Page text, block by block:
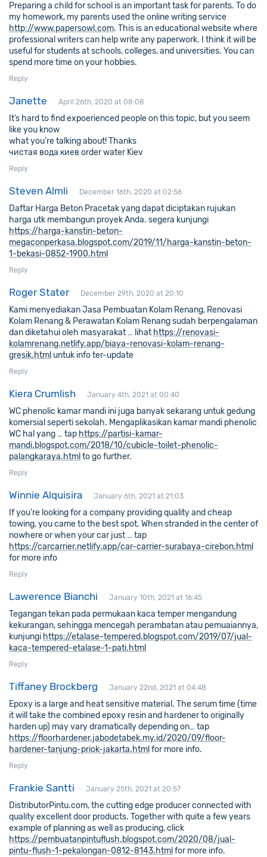
Preparing a child for school is an important task for parents. To do
my homework, my parents used the online writing service
http://www.papersowl.com. This is an educational website where
professional writers can help write any paperwork. I think it will be
useful for students at schools, colleges, and universities. You can
spend more time on your hobbies.
Reply
Janette April 26th, 2020 at 08:08
It’s hard to find expoerienced people on this topic, but you seem
like you know
what you’re talking about! Thanks
чистая вода киев order water Kiev
Reply
Steven Almli December 16th, 2020 at 02:56
Daftar Harga Beton Pracetak yang dapat diciptakan rujukan
harga utk membangun proyek Anda. segera kunjungi
https://harga-kanstin-beton-
megaconperkasa.blogspot.com/2019/11/harga-kanstin-beton-
1-bekasi-0852-1900.html
Reply
Roger Stater December 29th, 2020 at 20:10
Kami menyediakan Jasa Pembuatan Kolam Renang, Renovasi
Kolam Renang & Perawatan Kolam Renang sudah berpengalaman
dan diketahui oleh masyarakat … lihat https://renovasi-
kolamrenang.netlify.app/biaya-renovasi-kolam-renang-
gresik.html untuk info ter-update
Reply
Kiera Crumlish January 4th, 2021 at 00:40
WC phenolic kamar mandi ini juga banyak sekarang untuk gedung
komersial seperti sekolah. Mengaplikasikan kamar mandi phenolic
WC hal yang … tap https://partisi-kamar-
mandi.blogspot.com/2018/10/cubicle-toilet-phenolic-
palangkaraya.html to go further.
Reply
Winnie Alquisira January 6th, 2021 at 21:03
If you’re looking for a company providing quality and cheap
towing, you came to the best spot. When stranded in the center of
nowhere or when your car just … tap
https://carcarrier.netlify.app/car-carrier-surabaya-cirebon.html
for more info
Reply
Lawerence Bianchi January 10th, 2021 at 16:45
Tegangan tekan pada permukaan kaca temper mengandung
kekurangan, sehingga mencegah perambatan atau pemuaiannya,
kunjungi https://etalase-tempered.blogspot.com/2019/07/jual-
kaca-tempered-etalase-1-pati.html
Reply
Tiffaney Brockberg January 22nd, 2021 at 04:48
Epoxy is a large and heat sensitive material. The serum time (time
it will take the combined epoxy resin and hardener to originally
harden up) may vary dramatically depending on… tap
https://floorhardener.jabodetabek.my.id/2020/09/floor-
hardener-tanjung-priok-jakarta.html for more info.
Reply
Frankie Santti January 25th, 2021 at 20:57
DistributorPintu.com, the cutting edge producer connected with
quality excellent door products. Together with quite a few years
example of planning as well as producing, click
https://pembuatanpintuflush.blogspot.com/2020/08/jual-
pintu-flush-1-pekalongan-0812-8143.html for more info.